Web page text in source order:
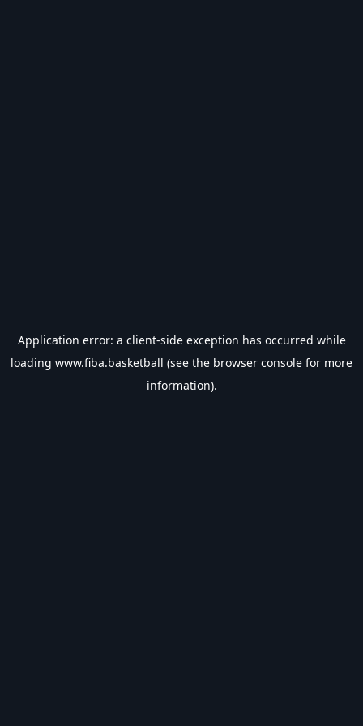
Application error: a client-side exception has occurred while
loading www.fiba.basketball (see the browser console for more
information).